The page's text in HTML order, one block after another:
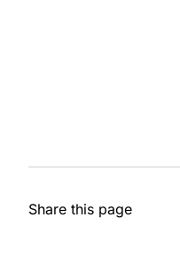
Share this page